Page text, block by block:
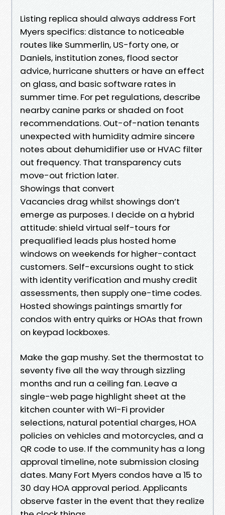
Listing replica should always address Fort
Myers specifics: distance to noticeable
routes like Summerlin, US-forty one, or
Daniels, institution zones, flood sector
advice, hurricane shutters or have an effect
on glass, and basic software rates in
summer time. For pet regulations, describe
nearby canine parks or shaded on foot
recommendations. Out-of-nation tenants
unexpected with humidity admire sincere
notes about dehumidifier use or HVAC filter
out frequency. That transparency cuts
move-out friction later.
Showings that convert
Vacancies drag whilst showings don’t
emerge as purposes. I decide on a hybrid
attitude: shield virtual self-tours for
prequalified leads plus hosted home
windows on weekends for higher-contact
customers. Self-excursions ought to stick
with identity verification and mushy credit
assessments, then supply one-time codes.
Hosted showings paintings smartly for
condos with entry quirks or HOAs that frown
on keypad lockboxes.
Make the gap mushy. Set the thermostat to
seventy five all the way through sizzling
months and run a ceiling fan. Leave a
single-web page highlight sheet at the
kitchen counter with Wi-Fi provider
selections, natural potential charges, HOA
policies on vehicles and motorcycles, and a
QR code to use. If the community has a long
approval timeline, note submission closing
dates. Many Fort Myers condos have a 15 to
30 day HOA approval period. Applicants
observe faster in the event that they realize